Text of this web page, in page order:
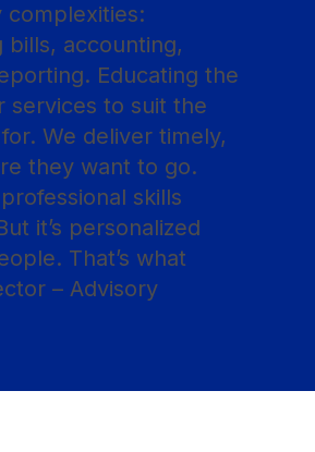
complexities:
bills, accounting,
Educating the
services to suit the
We deliver timely,
they want to go.
skills
it’s personalized
That’s what
– Advisory